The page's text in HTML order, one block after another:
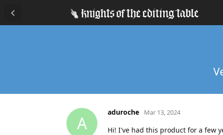
A
aduroche Mar 13, 2024
Hi! I've had this product for a few